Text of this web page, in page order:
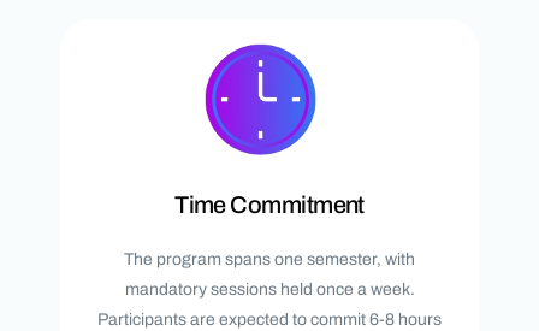
Time Commitment
The program spans one semester, with
mandatory sessions held once a week.
Participants are expected to commit 6-8 hours